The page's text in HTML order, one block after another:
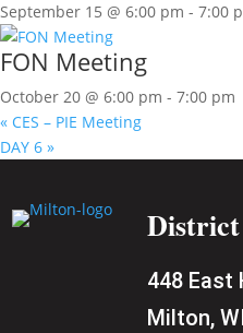
September 15 @ 6:00 pm - 7:00
FON Meeting
October 20 @ 6:00 pm - 7:00 pm
« CES – PIE Meeting
DAY 6 »
448 East
Milton,